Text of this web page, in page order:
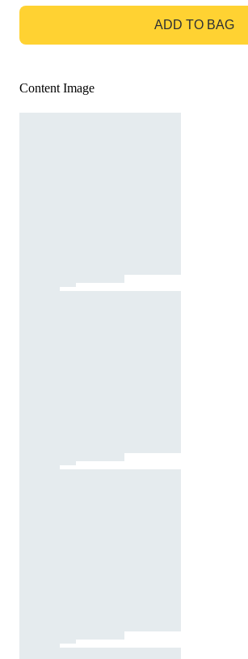
ADD TO BAG
Content Image